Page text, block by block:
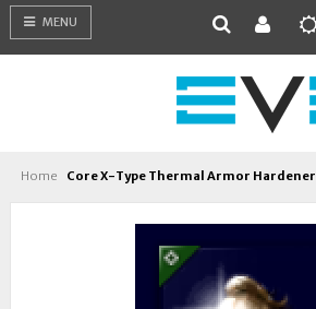
MENU
Home Core X-Type Thermal Armor Hardener